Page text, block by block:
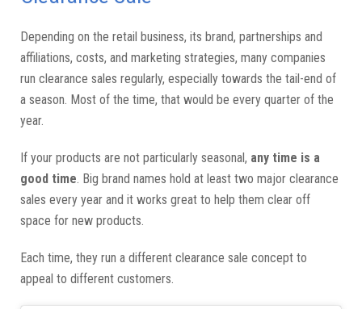
Depending on the retail business, its brand, partnerships and
affiliations, costs, and marketing strategies, many companies
run clearance sales regularly, especially towards the tail-end of
a season. Most of the time, that would be every quarter of the
year.
If your products are not particularly seasonal, any time is a
good time. Big brand names hold at least two major clearance
sales every year and it works great to help them clear off
space for new products.
Each time, they run a different clearance sale concept to
appeal to different customers.